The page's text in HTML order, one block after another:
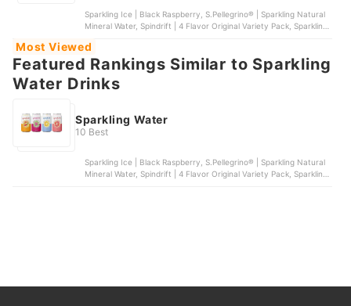
Sparkling Ice | Black Raspberry, S.Pellegrino® | Sparkling Natural
Mineral Water, Spindrift | 4 Flavor Original Variety Pack, Sparkling
Flavor Variety Pack
Most Viewed
Featured Rankings Similar to Sparkling
Water Drinks
Sparkling Water
10 Best
Sparkling Ice | Black Raspberry, S.Pellegrino® | Sparkling Natural
Mineral Water, Spindrift | 4 Flavor Original Variety Pack, Sparkling